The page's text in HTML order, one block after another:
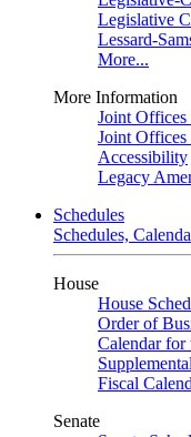
Legislative
Lessard-
More...
More Information
Joint
Joint Offices
Accessibility
Legacy
Schedules
Schedules,
House
House
Order of
Calendar for
Fiscal
Senate